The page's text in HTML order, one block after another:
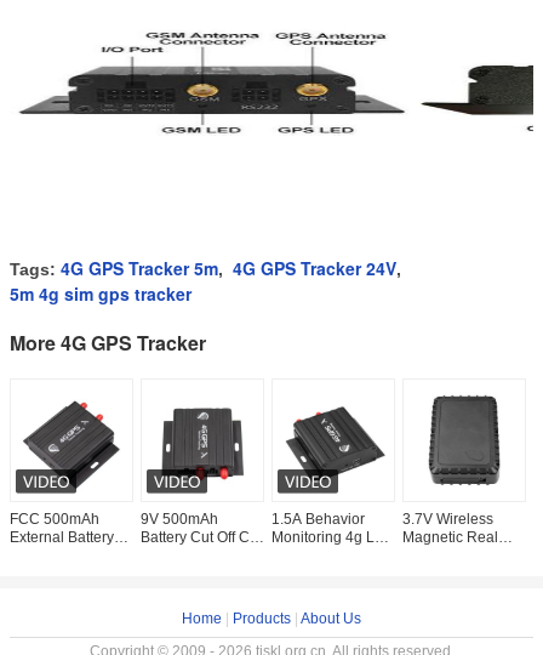
Tags: 4G GPS Tracker 5m, 4G GPS Tracker 24V,
5m 4g sim gps tracker
More 4G GPS Tracker
FCC 500mAh
External Battery
9V 500mAh
Battery Cut Off Car
1.5A Behavior
Monitoring 4g LTE
3.7V Wireless
Magnetic Real
Home
Products About Us